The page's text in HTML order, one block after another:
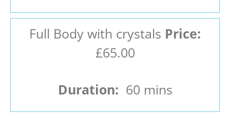
Full Body with crystals Price:
£65.00
Duration: 60 mins